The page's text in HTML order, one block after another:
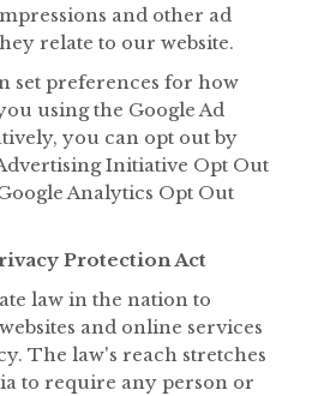
and other ad
relate to our website.
set preferences for how
using the Google Ad
you can opt out by
Initiative Opt Out
Analytics Opt Out
Protection Act
law in the nation to
and online services
The law's reach stretches
to require any person or